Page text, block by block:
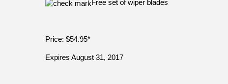
Free set of wiper blades
Price: $54.95*
Expires August 31, 2017